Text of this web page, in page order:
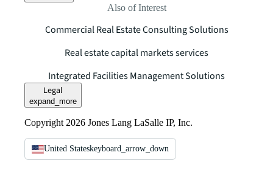
Also of Interest
Commercial Real Estate Consulting Solutions
Real estate capital markets services
Integrated Facilities Management Solutions
Legal
expand_more
Copyright 2026 Jones Lang LaSalle IP, Inc.
United Stateskeyboard_arrow_down